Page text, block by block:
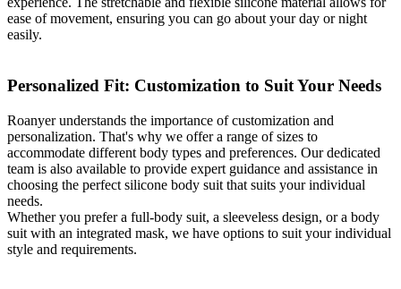
ease of movement, ensuring you can go about your day or night
easily.
Personalized Fit: Customization to Suit Your Needs
Roanyer understands the importance of customization and
personalization. That's why we offer a range of sizes to
accommodate different body types and preferences. Our dedicated
team is also available to provide expert guidance and assistance in
choosing the perfect silicone body suit that suits your individual
needs.
Whether you prefer a full-body suit, a sleeveless design, or a body
suit with an integrated mask, we have options to suit your individual
style and requirements.